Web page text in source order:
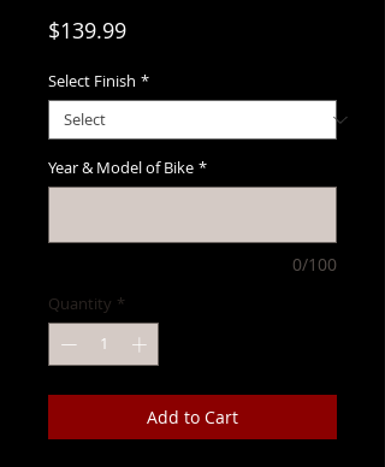
$139.99Price
Select Finish *
Year & Model of Bike *
0/100
Quantity *
Add to Cart